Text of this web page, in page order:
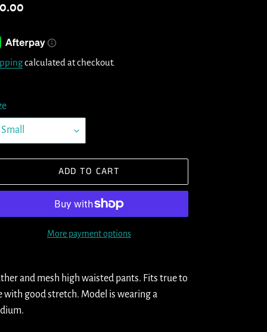
calculated at checkout.
ADD TO CART
More payment options
and mesh high waisted pants. Fits true to
with good stretch. Model is wearing a